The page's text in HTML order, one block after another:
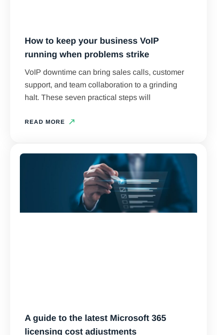
How to keep your business VoIP
running when problems strike
VoIP downtime can bring sales calls, customer
support, and team collaboration to a grinding
halt. These seven practical steps will
READ MORE
A guide to the latest Microsoft 365
licensing cost adjustments